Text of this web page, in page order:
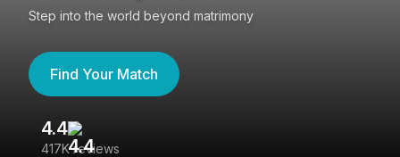
Step into the world beyond matrimony
Find Your Match
4.4
417K reviews